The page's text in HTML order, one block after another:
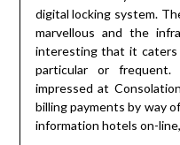
digital locking system.
marvellous and the
interesting that it caters
particular or
impressed at
billing payments by way
information hotels on-